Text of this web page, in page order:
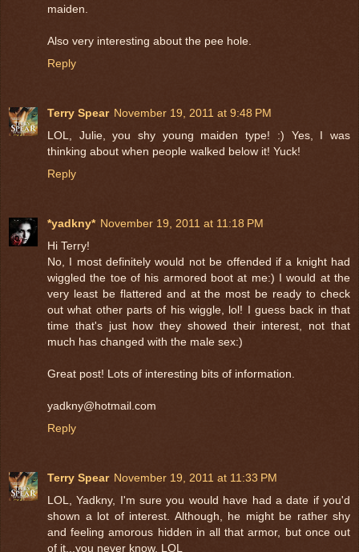
maiden.
Also very interesting about the pee hole.
Reply
Terry Spear November 19, 2011 at 9:48 PM
LOL, Julie, you shy young maiden type! :) Yes, I was
thinking about when people walked below it! Yuck!
Reply
*yadkny* November 19, 2011 at 11:18 PM
Hi Terry!
No, I most definitely would not be offended if a knight had
wiggled the toe of his armored boot at me:) I would at the
very least be flattered and at the most be ready to check
out what other parts of his wiggle, lol! I guess back in that
time that's just how they showed their interest, not that
much has changed with the male sex:)
Great post! Lots of interesting bits of information.
yadkny@hotmail.com
Reply
Terry Spear November 19, 2011 at 11:33 PM
LOL, Yadkny, I'm sure you would have had a date if you'd
shown a lot of interest. Although, he might be rather shy
and feeling amorous hidden in all that armor, but once out
of it...you never know. LOL